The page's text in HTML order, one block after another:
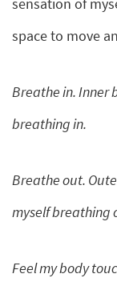
space to move
Breathe in. Inner
breathing in.
Breathe out.
myself breathing
Feel my body